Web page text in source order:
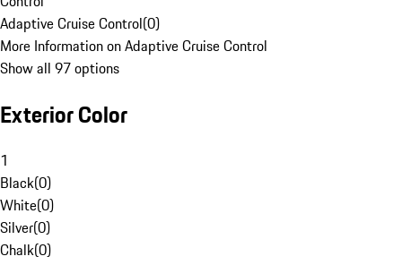
Adaptive Cruise Control(0)
More Information on Adaptive Cruise Control
Show all 97 options
Exterior Color
1
Black(0)
White(0)
Silver(0)
Chalk(0)